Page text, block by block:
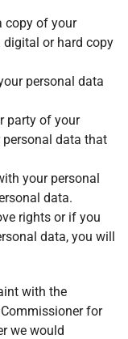
copy of your
digital or hard copy
personal data
party of your
data that
your personal
data.
rights or if you
data, you will
with the
for
we would